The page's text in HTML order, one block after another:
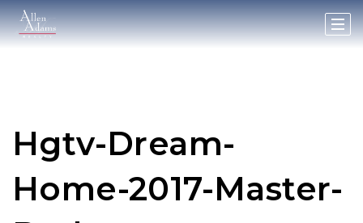
Hgtv-Dream-
Home-2017-Master-